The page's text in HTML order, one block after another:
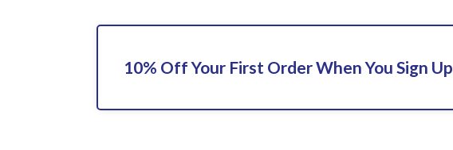
10% Off Your First Order When You Sign Up